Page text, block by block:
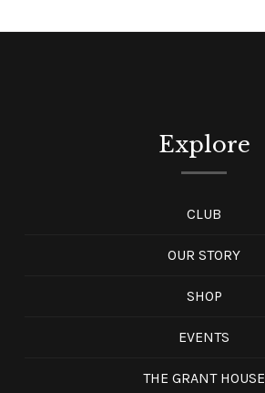
Explore
CLUB
OUR STORY
SHOP
EVENTS
THE GRANT HOUSE